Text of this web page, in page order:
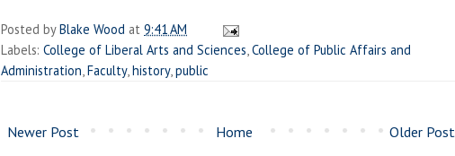
Posted byBlake Wood at 9:41 AM
Labels: College of Liberal Arts and Sciences College of Public Affairs and
Administration Faculty, history, public
Newer Post Older Post
Home